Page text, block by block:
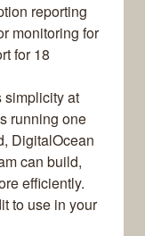
reporting
monitoring for
for 18
simplicity at
running one
DigitalOcean
can build,
efficiently.
to use in your